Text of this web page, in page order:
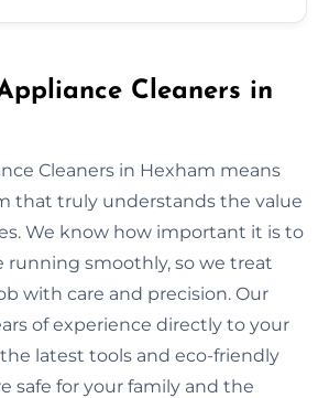
Cleaners in
Cleaners in Hexham means
that truly understands the value
We know how important it is to
running smoothly, so we treat
with care and precision. Our
of experience directly to your
latest tools and eco-friendly
safe for your family and the